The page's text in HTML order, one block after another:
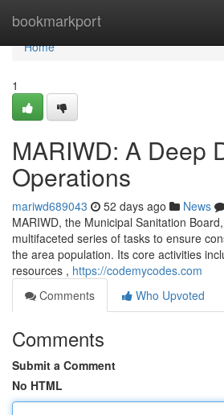
bookmarkport
Home
Home
1
MARIWD: A Deep
Operations
mariwd689043 52 days ago News
MARIWD, the Municipal Sanitation
multifaceted series of tasks to ensure
the area population. Its core activities
resources , https://codemycodes.com
Comments
Who Upvoted
Comments
Submit a Comment
No HTML